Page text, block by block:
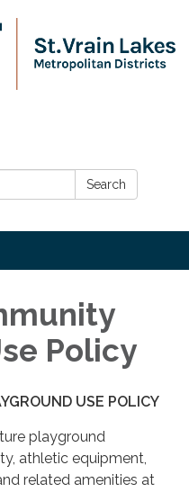
Search
Policy
USE POLICY
playground
athletic equipment,
related amenities at